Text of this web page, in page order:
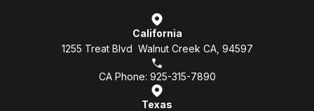
California
1255 Treat Blvd Walnut Creek CA, 94597
CA Phone: 925-315-7890
Texas